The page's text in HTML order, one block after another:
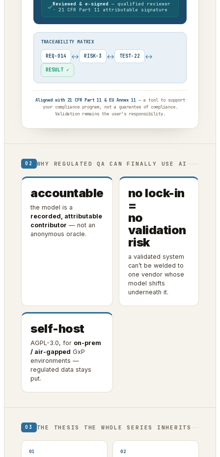
✓Reviewed & e-signed — qualified reviewer
· 21 CFR Part 11 attributable signature
TRACEABILITY MATRIX
REQ-014 ↔ RISK-3 ↔ TEST-22 ↔
RESULT ✓
Aligned with 21 CFR Part 11 & EU Annex 11— a tool to support
your compliance program, not a guarantee of compliance.
Validation remains the user’s responsibility.
02 WHY REGULATED QA CAN FINALLY USE AI
accountable
the model is a
recorded, attributable
contributor — not an
anonymous oracle.
no lock-in
=
no
validation
risk
a validated system
can’t be welded to
one vendor whose
model shifts
underneath it.
self-host
AGPL-3.0, for on-prem
/ air-gapped GxP
environments —
regulated data stays
put.
03 THE THESIS THE WHOLE SERIES INHERITS
01 02